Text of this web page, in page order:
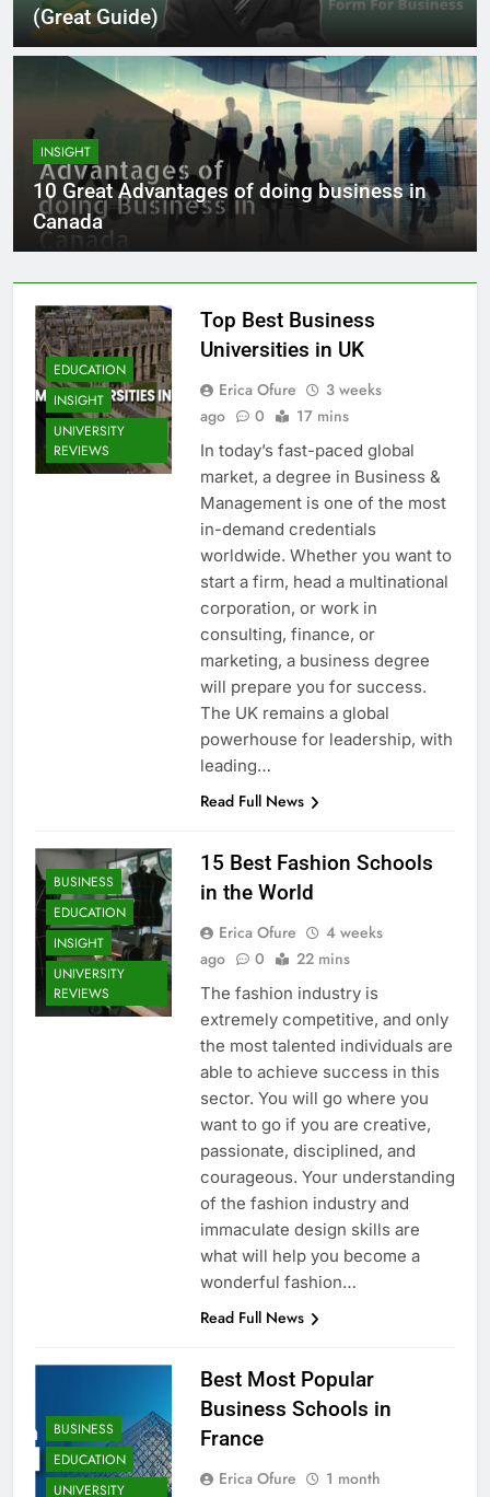
(Great Guide)
INSIGHT
10 Great Advantages of doing business in
Canada
EDUCATION
INSIGHT
UNIVERSITY
REVIEWS
Top Best Business
Universities in UK
Erica Ofure
3 weeks
ago
0 17 mins
In today’s fast-paced global
market, a degree in Business &
Management is one of the most
in-demand credentials
worldwide. Whether you want to
start a firm, head a multinational
corporation, or work in
consulting, finance, or
marketing, a business degree
will prepare you for success.
The UK remains a global
powerhouse for leadership, with
leading…
Read Full News
BUSINESS
EDUCATION
INSIGHT
UNIVERSITY
REVIEWS
15 Best Fashion Schools
in the World
Erica Ofure
4 weeks
ago
0 22 mins
The fashion industry is
extremely competitive, and only
the most talented individuals are
able to achieve success in this
sector. You will go where you
want to go if you are creative,
passionate, disciplined, and
courageous. Your understanding
of the fashion industry and
immaculate design skills are
what will help you become a
wonderful fashion…
Read Full News
BUSINESS
EDUCATION
UNIVERSITY
Best Most Popular
Business Schools in
France
Erica Ofure
1 month